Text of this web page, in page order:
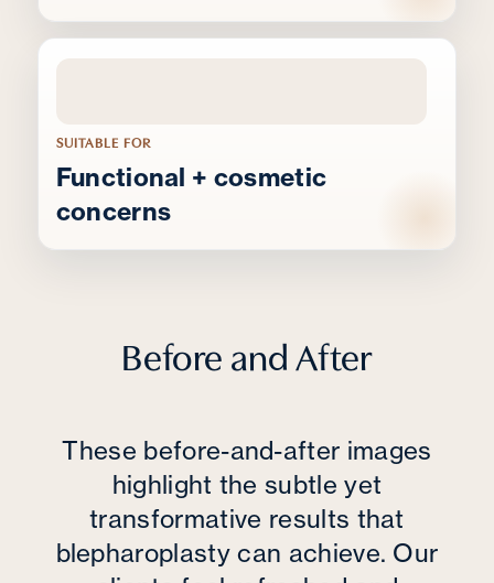
SUITABLE FOR
Functional + cosmetic
concerns
Before and After
These before-and-after images
highlight the subtle yet
transformative results that
blepharoplasty can achieve. Our